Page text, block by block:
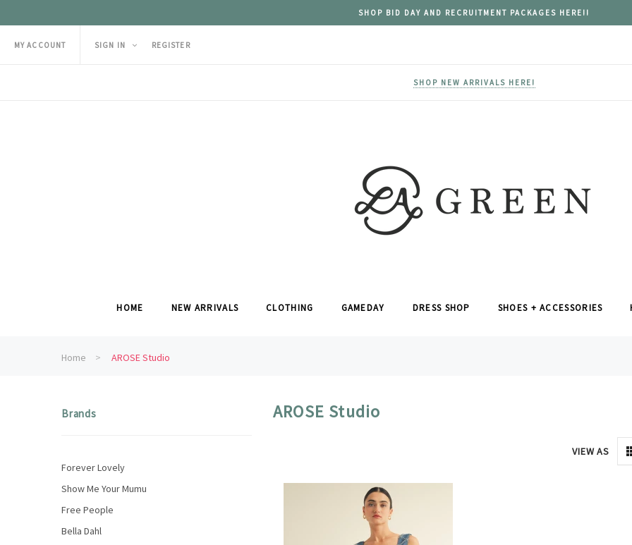
SHOP BID DAY AND RECRUITMENT PACKAGES HERE!!
MY ACCOUNT SIGN IN REGISTER
SHOP NEW ARRIVALS HERE!
HOME NEW ARRIVALS CLOTHING GAMEDAY DRESS SHOP SHOES + ACCESSORIES
Home AROSE Studio
Brands
Forever Lovely
Show Me Your Mumu
Free People
Bella Dahl
AROSE Studio
VIEW AS